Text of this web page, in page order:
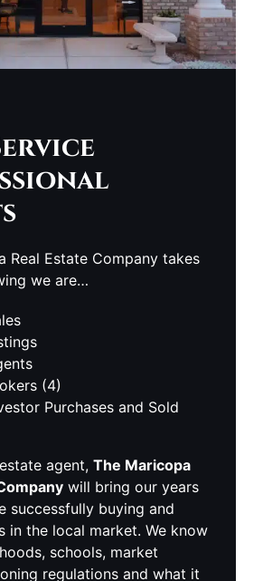
Real Estate Company takes
we are…
(4)
Purchases and Sold
agent, The Maricopa
will bring our years
successfully buying and
in the local market. We know
schools, market
regulations and what it